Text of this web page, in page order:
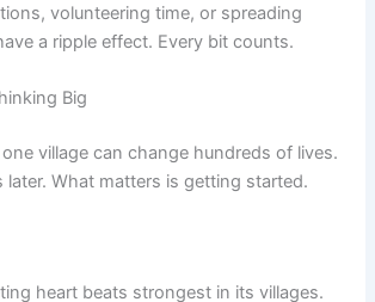
volunteering time, or spreading
a ripple effect. Every bit counts.
Big
village can change hundreds of lives.
later. What matters is getting started.
heart beats strongest in its villages.